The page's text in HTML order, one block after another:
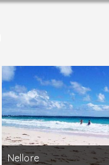
Nellore